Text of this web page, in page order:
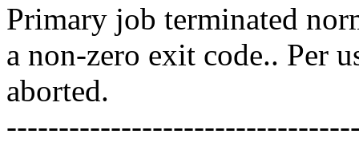
Primary job terminated
a non-zero exit code.. Per
aborted.